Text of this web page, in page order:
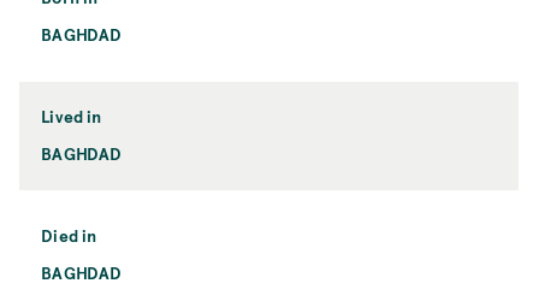
BAGHDAD
Lived in
BAGHDAD
Died in
BAGHDAD